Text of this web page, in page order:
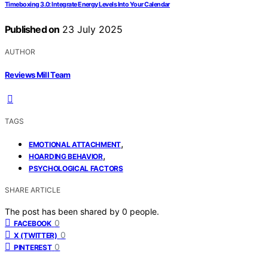
Timeboxing 3.0: Integrate Energy Levels Into Your Calendar
Published on 23 July 2025
AUTHOR
Reviews Mill Team
TAGS
EMOTIONAL ATTACHMENT,
HOARDING BEHAVIOR,
PSYCHOLOGICAL FACTORS
SHARE ARTICLE
The post has been shared by 0 people.
FACEBOOK 0
X (TWITTER) 0
PINTEREST 0